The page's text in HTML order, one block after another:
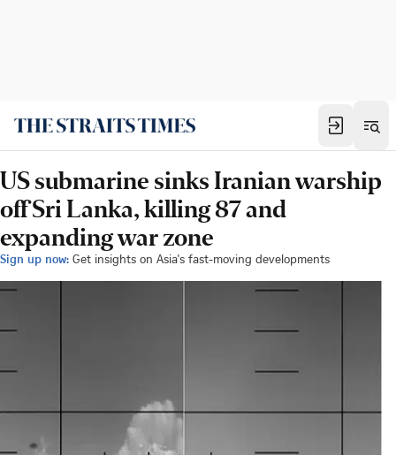
US submarine sinks Iranian warship
off Sri Lanka, killing 87 and
expanding war zone
Sign up now: Get insights on Asia's fast-moving developments